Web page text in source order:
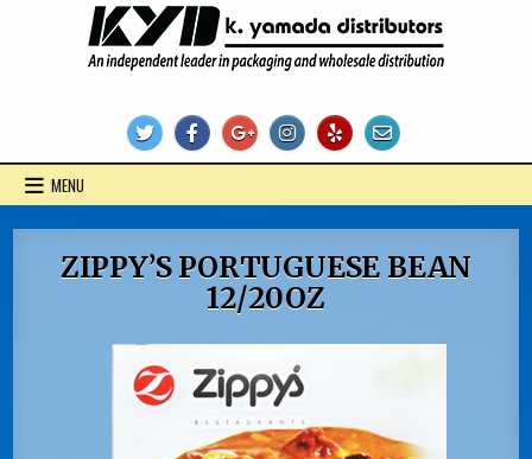
MENU
ZIPPY’S PORTUGUESE BEAN
12/20OZ